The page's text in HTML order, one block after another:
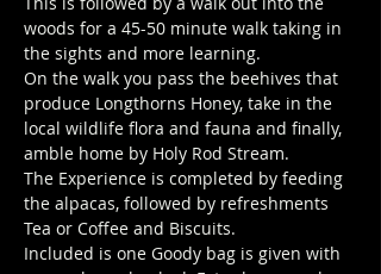
woods for a 45-50 minute walk taking in
the sights and more learning.
On the walk you pass the beehives that
produce Longthorns Honey, take in the
local wildlife flora and fauna and finally,
amble home by Holy Rod Stream.
The Experience is completed by feeding
the alpacas, followed by refreshments
Tea or Coffee and Biscuits.
Included is one Goody bag is given with